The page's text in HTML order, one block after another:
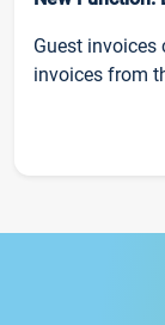
Guest invoices
invoices from